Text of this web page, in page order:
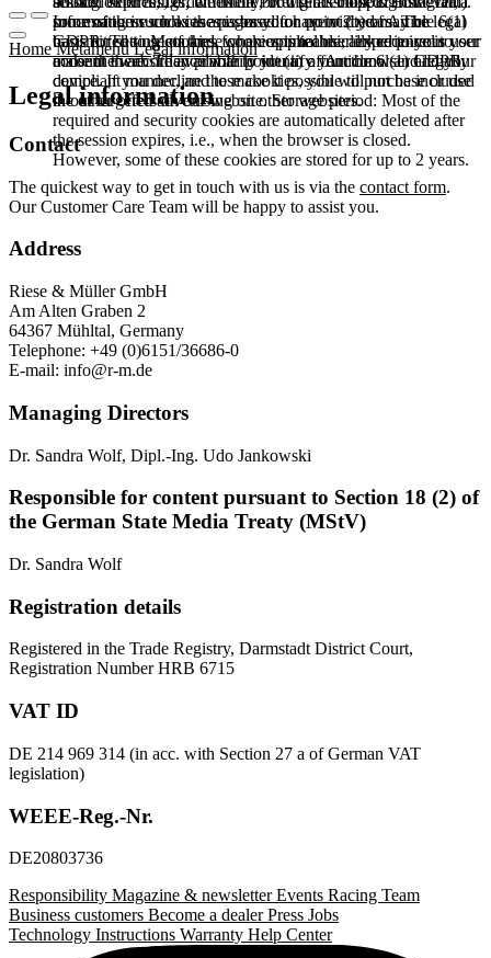
processing in such cases is based on point (b) of Article 6(1)
GDPR. The use of these cookies is technically required to
make the website available to you in a functional and legally
compliant manner, and to make it possible to purchase or use
the other offers on our website. Storage period: Most of the
required and security cookies are automatically deleted after
the session expires, i.e., when the browser is closed.
However, some of these cookies are stored for up to 2 years.
some of these cookies are stored for up to 2 years. The legal
basis for setting cookies for an optimal user experience is your
consent in accordance with point (a) of Article 6 (1) GDPR.
Information such as the pages you have visited may be
transmitted to Meta and, where applicable, linked to your user
account there. They primarily identify your browser and your
device. If you decline these cookies, you will not be included
in our targeted advertising on other websites.
Home Metamenu Legal information
Legal information
Contact
The quickest way to get in touch with us is via the contact form.
Our Customer Care Team will be happy to assist you.
Address
Riese & Müller GmbH
Am Alten Graben 2
64367 Mühltal, Germany
Telephone: +49 (0)6151/36686-0
E-mail: info@r-m.de
Managing Directors
Dr. Sandra Wolf, Dipl.-Ing. Udo Jankowski
Responsible for content pursuant to Section 18 (2) of
the German State Media Treaty (MStV)
Dr. Sandra Wolf
Registration details
Registered in the Trade Registry, Darmstadt District Court,
Registration Number HRB 6715
VAT ID
DE 214 969 314 (in acc. with Section 27 a of German VAT
legislation)
WEEE-Reg.-Nr.
DE20803736
Responsibility Magazine & newsletterEvents Racing Team
Business customers Become a dealerPress Jobs
Technology Instructions Warranty Help Center